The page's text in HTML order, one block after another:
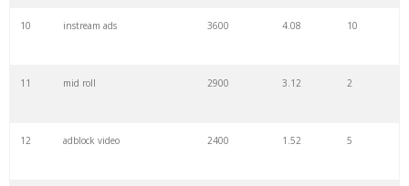
10 instream ads 3600 4.08 10
11 mid roll 2900 3.12 2
12 adblock video 2400 1.52 5